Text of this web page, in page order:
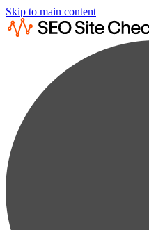
Skip to main content